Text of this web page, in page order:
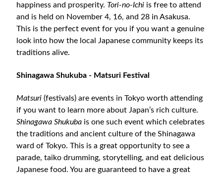
happiness and prosperity. Tori-no-Ichi is free to attend
and is held on November 4, 16, and 28 in Asakusa.
This is the perfect event for you if you want a genuine
look into how the local Japanese community keeps its
traditions alive.
Shinagawa Shukuba - Matsuri Festival
Matsuri (festivals) are events in Tokyo worth attending
if you want to learn more about Japan’s rich culture.
Shinagawa Shukuba is one such event which celebrates
the traditions and ancient culture of the Shinagawa
ward of Tokyo. This is a great opportunity to see a
parade, taiko drumming, storytelling, and eat delicious
Japanese food. You are guaranteed to have a great